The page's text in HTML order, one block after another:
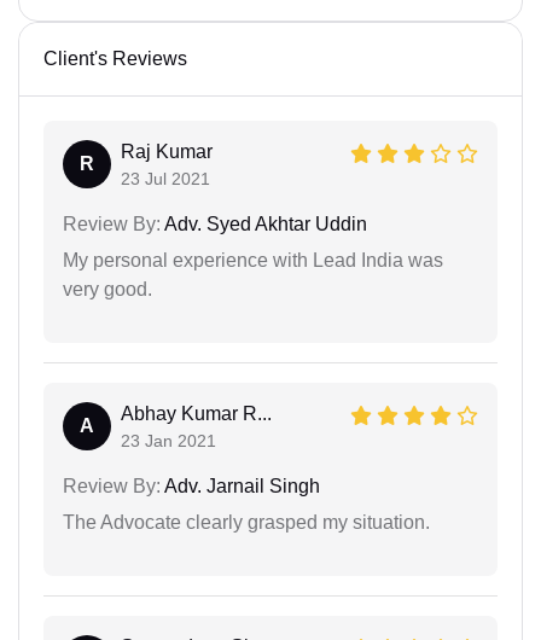
Client's Reviews
R
Raj Kumar
23 Jul 2021
Review By: Adv. Syed Akhtar Uddin
My personal experience with Lead India was
very good.
A
Abhay Kumar R...
23 Jan 2021
Review By: Adv. Jarnail Singh
The Advocate clearly grasped my situation.